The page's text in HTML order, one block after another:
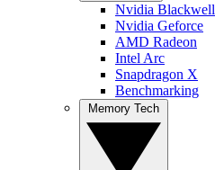
Nvidia Blackwell
Nvidia Geforce
AMD Radeon
Intel Arc
Snapdragon X
Benchmarking